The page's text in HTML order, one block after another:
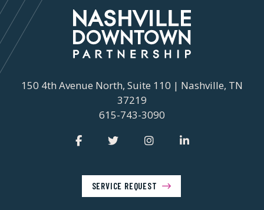
150 4th Avenue North, Suite 110 | Nashville, TN
37219
615-743-3090
SERVICE REQUEST